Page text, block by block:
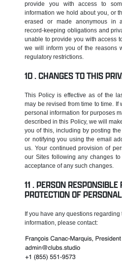
provide you with access to
information we hold about you, or
erased or made anonymous in
record-keeping obligations and
unable to provide you with access
we will inform you of the reasons
regulatory restrictions.
CHANGES TO THIS
This Policy is effective as of the
may be revised from time to time. If
personal information for purposes
described in this Policy, we will
you of this, including by posting
or notifying you using the email
us. Your continued provision of
our Sites following any changes
acceptance of any such changes.
PERSON RESPONSIBLE
PROTECTION OF
If you have any questions
information, please contact: